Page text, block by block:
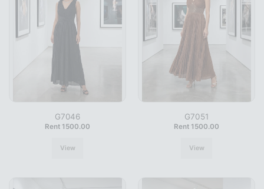
G7046
Rent 1500.00
View
G7051
Rent 1500.00
View